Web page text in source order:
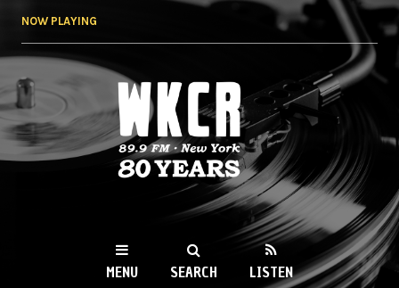
NOW PLAYING
WKCR 89.9FM
NY
MENU SEARCH LISTEN